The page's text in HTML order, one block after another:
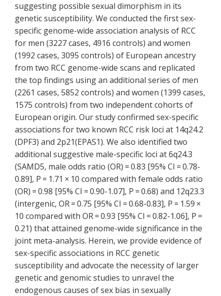
suggesting possible sexual dimorphism in its
genetic susceptibility. We conducted the first sex-
specific genome-wide association analysis of RCC
for men (3227 cases, 4916 controls) and women
(1992 cases, 3095 controls) of European ancestry
from two RCC genome-wide scans and replicated
the top findings using an additional series of men
(2261 cases, 5852 controls) and women (1399 cases,
1575 controls) from two independent cohorts of
European origin. Our study confirmed sex-specific
associations for two known RCC risk loci at 14q24.2
(DPF3) and 2p21(EPAS1). We also identified two
additional suggestive male-specific loci at 6q24.3
(SAMD5, male odds ratio (OR) = 0.83 [95% CI = 0.78-
0.89], P = 1.71 × 10 compared with female odds ratio
(OR) = 0.98 [95% CI = 0.90-1.07], P = 0.68) and 12q23.3
(intergenic, OR = 0.75 [95% CI = 0.68-0.83], P = 1.59 ×
10 compared with OR = 0.93 [95% CI = 0.82-1.06], P =
0.21) that attained genome-wide significance in the
joint meta-analysis. Herein, we provide evidence of
sex-specific associations in RCC genetic
susceptibility and advocate the necessity of larger
genetic and genomic studies to unravel the
endogenous causes of sex bias in sexually